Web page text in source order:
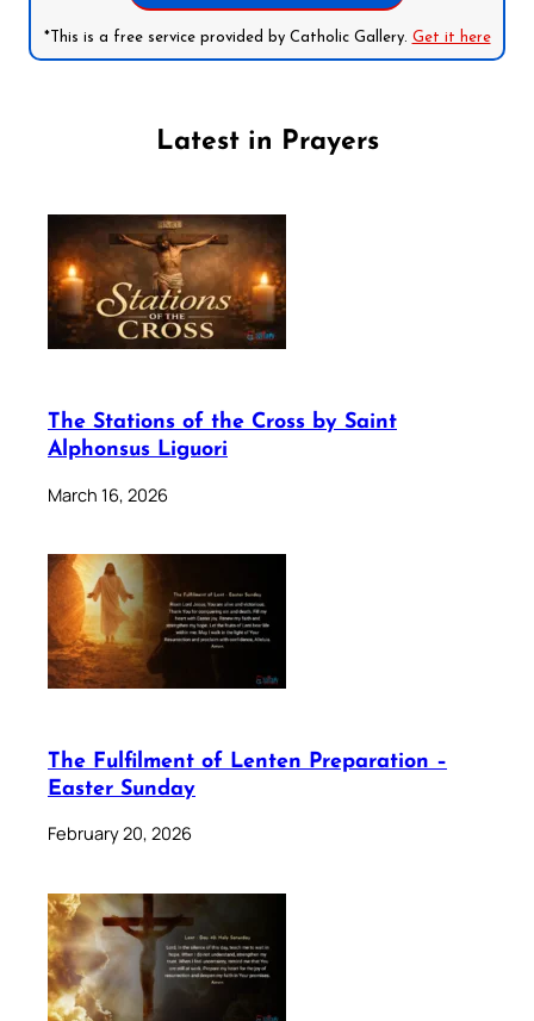
*This is a free service provided by Catholic Gallery. Get it here
Latest in Prayers
The Stations of the Cross by Saint
Alphonsus Liguori
March 16, 2026
The Fulfilment of Lenten Preparation –
Easter Sunday
February 20, 2026